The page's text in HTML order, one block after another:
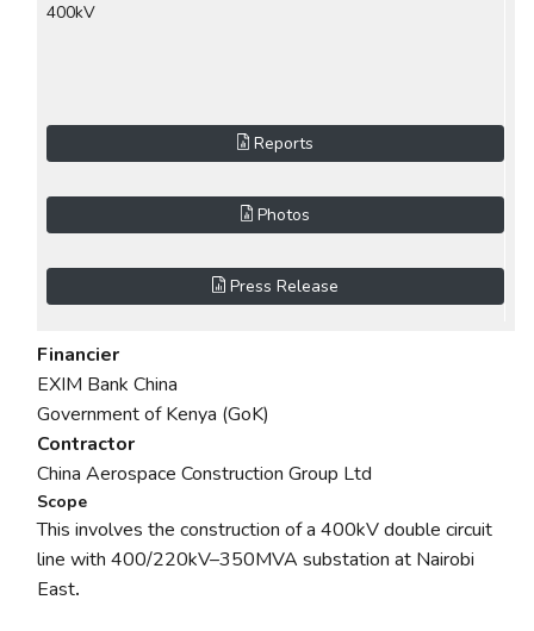
400kV
Reports
Photos
Press Release
Financier
EXIM Bank China
Government of Kenya (GoK)
Contractor
China Aerospace Construction Group Ltd
Scope
This involves the construction of a 400kV double circuit
line with 400/220kV–350MVA substation at Nairobi
East.